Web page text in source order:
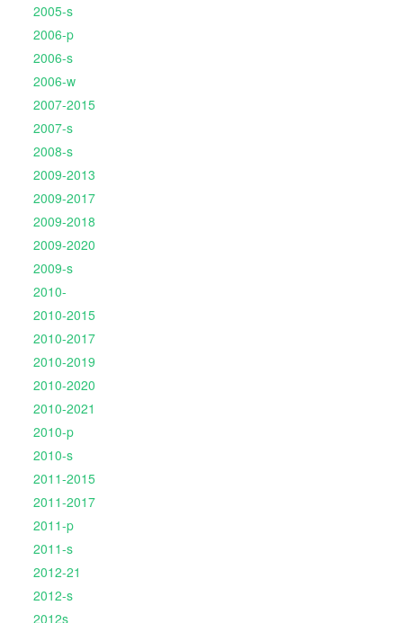
2005-s
2006-p
2006-s
2006-w
2007-2015
2007-s
2008-s
2009-2013
2009-2017
2009-2018
2009-2020
2009-s
2010-
2010-2015
2010-2017
2010-2019
2010-2020
2010-2021
2010-p
2010-s
2011-2015
2011-2017
2011-p
2011-s
2012-21
2012-s
2012s